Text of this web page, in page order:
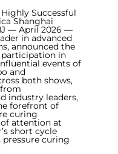
Successful
Shanghai
— April 2026 —
in advanced
announced the
participation in
events of
and
both shows,
industry leaders,
forefront of
curing
attention at
short cycle
curing